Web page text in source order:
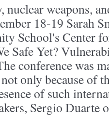
nuclear weapons,
18-19 Sarah
School's Center
Safe Yet?
conference was
only because of
of such
Sergio